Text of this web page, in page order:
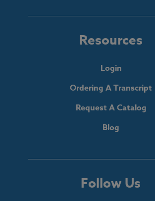
Resources
Login
Ordering A Transcript
Request A Catalog
Blog
Follow Us